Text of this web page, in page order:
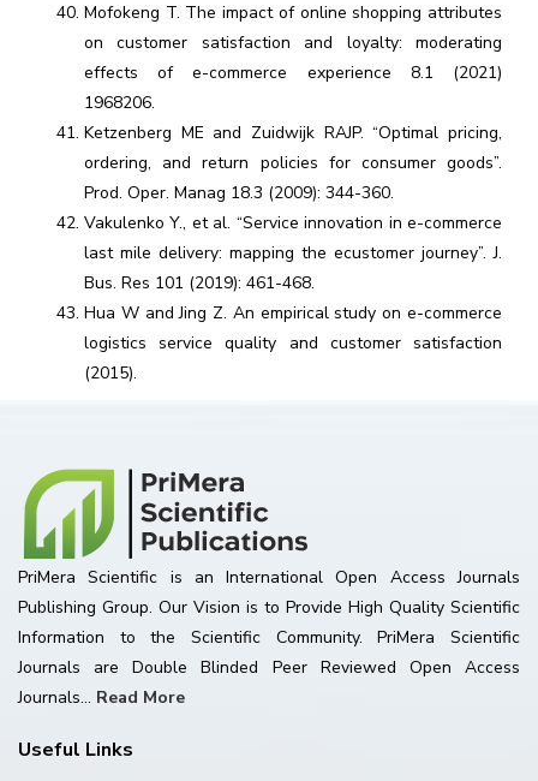
Mofokeng T. The impact of online shopping attributes
on customer satisfaction and loyalty: moderating
effects of e-commerce experience 8.1 (2021)
1968206.
Ketzenberg ME and Zuidwijk RAJP. “Optimal pricing,
ordering, and return policies for consumer goods”.
Prod. Oper. Manag 18.3 (2009): 344-360.
Vakulenko Y., et al. “Service innovation in e-commerce
last mile delivery: mapping the ecustomer journey”. J.
Bus. Res 101 (2019): 461-468.
Hua W and Jing Z. An empirical study on e-commerce
logistics service quality and customer satisfaction
(2015).
PriMera Scientific is an International Open Access Journals
Publishing Group. Our Vision is to Provide High Quality Scientific
Information to the Scientific Community. PriMera Scientific
Journals are Double Blinded Peer Reviewed Open Access
Journals... Read More
Useful Links